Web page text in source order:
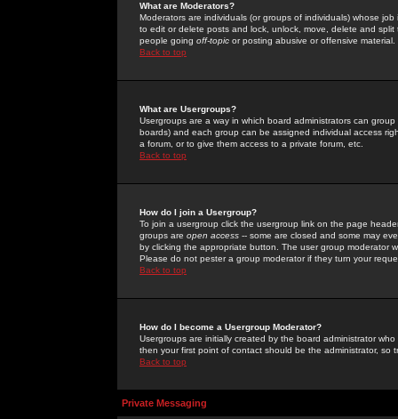
What are Moderators?
Moderators are individuals (or groups of individuals) whose
to edit or delete posts and lock, unlock, move, delete and
people going off-topic or posting abusive or offensive material.
Back to top
What are Usergroups?
Usergroups are a way in which board administrators can
boards) and each group can be assigned individual access
a forum, or to give them access to a private forum, etc.
Back to top
How do I join a Usergroup?
To join a usergroup click the usergroup link on the page
groups are open access -- some are closed and some may
by clicking the appropriate button. The user group moderator
Please do not pester a group moderator if they turn your
Back to top
How do I become a Usergroup Moderator?
Usergroups are initially created by the board administrator
then your first point of contact should be the administrator, so
Back to top
Private Messaging